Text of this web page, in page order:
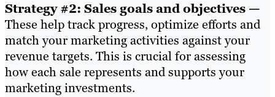
Strategy #2: Sales goals and objectives —
These help track progress, optimize efforts and
match your marketing activities against your
revenue targets. This is crucial for assessing
how each sale represents and supports your
marketing investments.